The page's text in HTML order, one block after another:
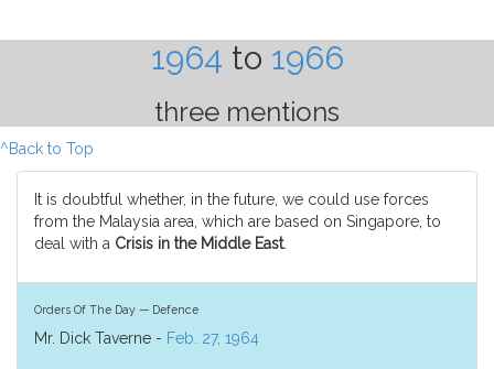
1964 to 1966
three mentions
^Back to Top
It is doubtful whether, in the future, we could use forces
from the Malaysia area, which are based on Singapore, to
deal with a Crisis in the Middle East.
Orders Of The Day — Defence
Mr. Dick Taverne - Feb. 27, 1964